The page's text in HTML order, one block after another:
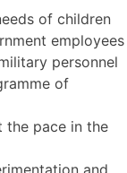
of children
employees
personnel
of
the pace in the